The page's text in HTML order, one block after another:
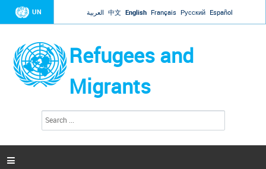
Jump to navigation
UN العربية 中文 English Français Русский Español
Refugees and
Migrants
a
